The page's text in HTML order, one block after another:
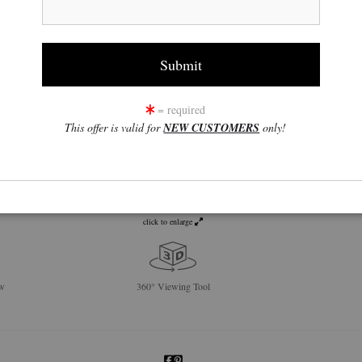
click to enlarge
360° Viewing Tool
= required
This offer is valid forNEW CUSTOMERS only!